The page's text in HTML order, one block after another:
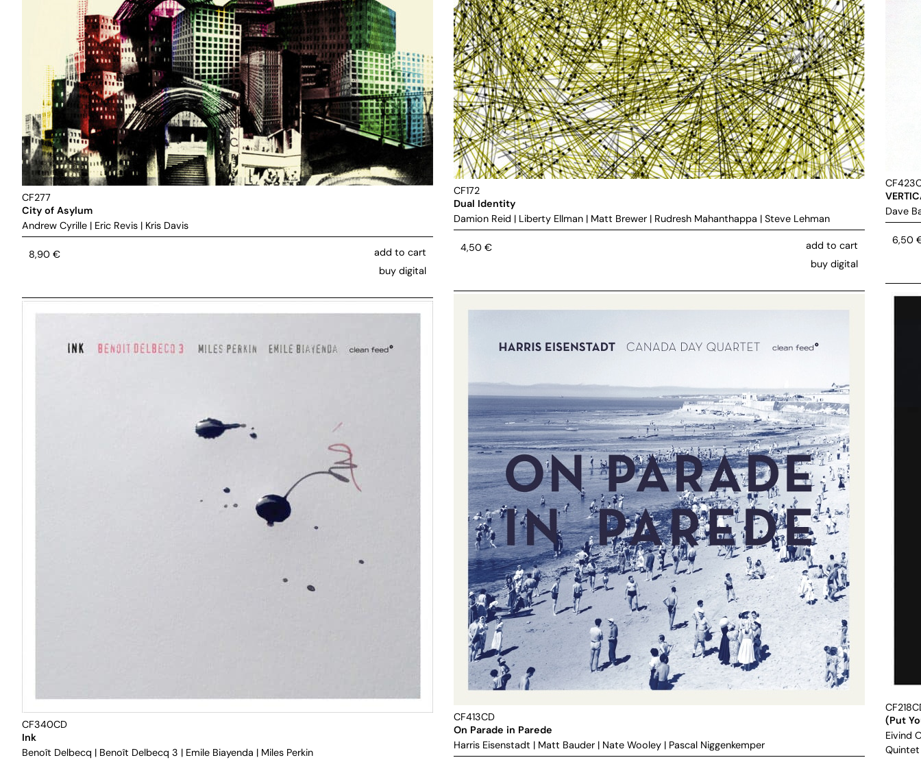
CF277
City of Asylum
Andrew Cyrille | Eric Revis | Kris Davis
8,90 €
add to cart
buy digital
CF172
Dual Identity
Damion Reid | Liberty Ellman | Matt Brewer | Rudresh Mahanthappa | Steve Lehman
4,50 €
add to cart
buy digital
Dave
6,50
CF340CD
Ink
Benoît Delbecq | Benoît Delbecq 3 | Emile Biayenda | Miles Perkin
CF413CD
On Parade in Parede
Harris Eisenstadt | Matt Bauder | Nate Wooley | Pascal Niggenkemper
(Put
Eivind
Quintet